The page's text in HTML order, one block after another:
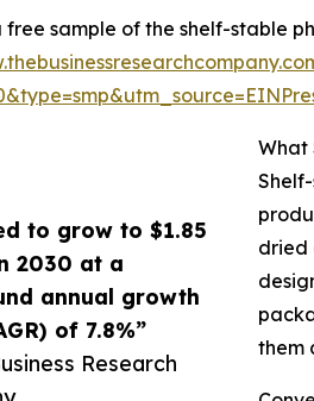
to grow to $1.85
2030 at a
annual growth
of 7.8%”
Research
free sample of the shelf-stable
What
dried
them